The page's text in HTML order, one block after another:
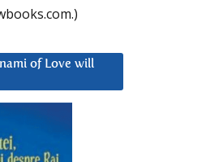
of Love will